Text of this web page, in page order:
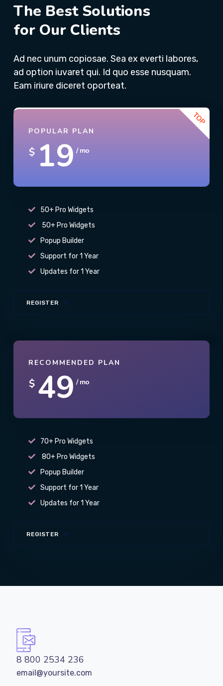
The Best Solutions
for Our Clients
Ad nec unum copiosae. Sea ex everti labores,
ad option iuvaret qui. Id quo esse nusquam.
Eam iriure diceret oporteat.
POPULAR PLAN
$ 19 / mo
50+ Pro Widgets
50+ Pro Widgets
Popup Builder
Support for 1 Year
Updates for 1 Year
REGISTER
RECOMMENDED PLAN
$ 49 / mo
70+ Pro Widgets
80+ Pro Widgets
Popup Builder
Support for 1 Year
Updates for 1 Year
REGISTER
8 800 2534 236
email@yoursite.com